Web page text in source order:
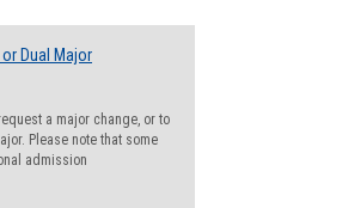
Dual Major
a major change, or to
Please note that some
admission